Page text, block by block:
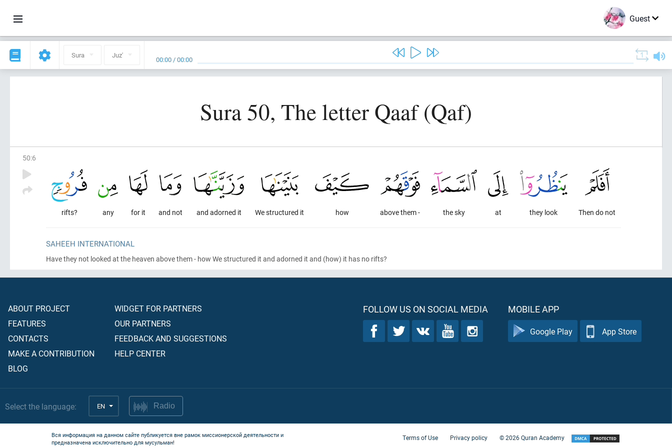
Guest
Sura Juz' 00:00 /00:00
Sura 50, The letter Qaaf (Qaf)
50:6
Then do not
they look
at
the sky
above them -
how
We structured it
and adorned it
and not
for it
any
rifts?
SAHEEH INTERNATIONAL
Have they not looked at the heaven above them - how We structured it and adorned it and (how) it has no rifts?
ABOUT PROJECT
FEATURES
CONTACTS
MAKE A CONTRIBUTION
BLOG
WIDGET FOR PARTNERS
OUR PARTNERS
FEEDBACK AND SUGGESTIONS
HELP CENTER
FOLLOW US ON SOCIAL MEDIA MOBILE APP
Google Play App Store
Select the language: EN Radio
Вся информация на данном сайте публикуется вне рамок миссионерской деятельности и
предназначена исключительно для мусульман!
Terms of Use Privacy policy ©2026Quran Academy